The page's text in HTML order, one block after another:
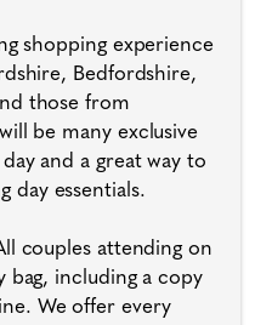
shopping experience
Bedfordshire,
those from
be many exclusive
and a great way to
day essentials.
couples attending on
bag, including a copy
We offer every